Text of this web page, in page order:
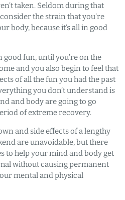
taken. Seldom during that
the strain that you’re
body, because it’s all in good
good fun, until you’re on the
and you also begin to feel that
of all the fun you had the past
you don’t understand is
and body are going to go
of extreme recovery.
and side effects of a lengthy
are unavoidable, but there
to help your mind and body get
without causing permanent
mental and physical